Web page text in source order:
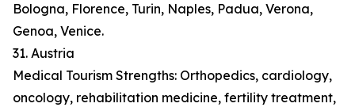
Bologna, Florence, Turin, Naples, Padua, Verona,
Genoa, Venice.
31. Austria
Medical Tourism Strengths: Orthopedics, cardiology,
oncology, rehabilitation medicine, fertility treatment,